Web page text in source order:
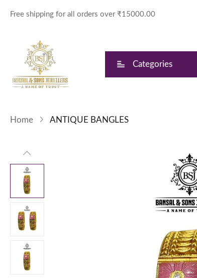
Free shipping for all orders over ₹15000.00
Categories
Home ANTIQUE BANGLES